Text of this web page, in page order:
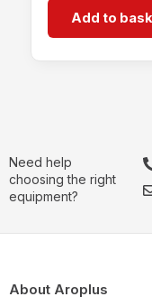
Add to
Need help
choosing the right
equipment?
About Aroplus